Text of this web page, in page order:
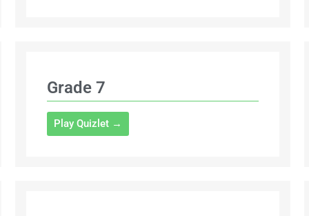
Grade 7
Play Quizlet →